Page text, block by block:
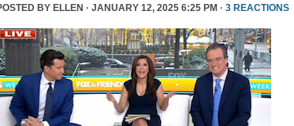
BY ELLEN · JANUARY 12, 2025 6:25 PM · 3 REACTIONS